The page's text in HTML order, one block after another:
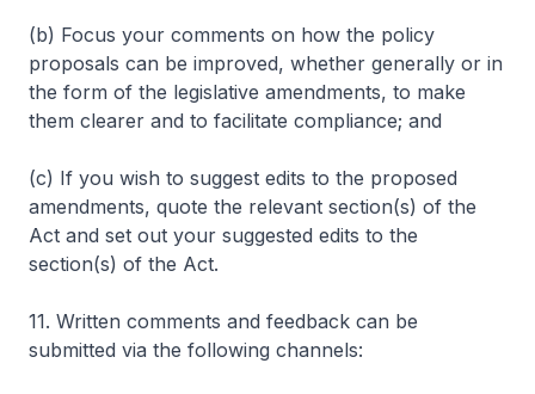
(b) Focus your comments on how the policy
proposals can be improved, whether generally or in
the form of the legislative amendments, to make
them clearer and to facilitate compliance; and
(c) If you wish to suggest edits to the proposed
amendments, quote the relevant section(s) of the
Act and set out your suggested edits to the
section(s) of the Act.
11. Written comments and feedback can be
submitted via the following channels: